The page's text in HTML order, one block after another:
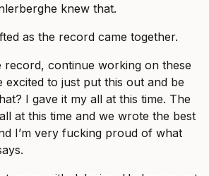
knew that.
as the record came together.
record, continue working on these
excited to just put this out and be
I gave it my all at this time. The
at this time and we wrote the best
I’m very fucking proud of what